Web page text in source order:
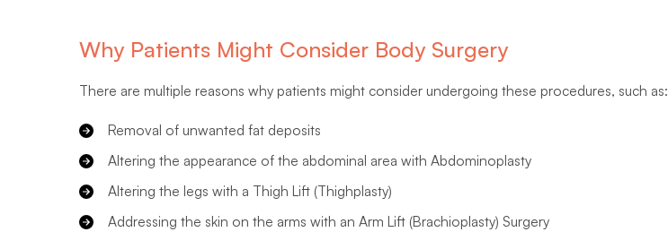
Why Patients Might Consider Body Surgery
There are multiple reasons why patients might consider undergoing these procedures, such as:
Removal of unwanted fat deposits
Altering the appearance of the abdominal area with Abdominoplasty
Altering the legs with a Thigh Lift (Thighplasty)
Addressing the skin on the arms with an Arm Lift (Brachioplasty) Surgery